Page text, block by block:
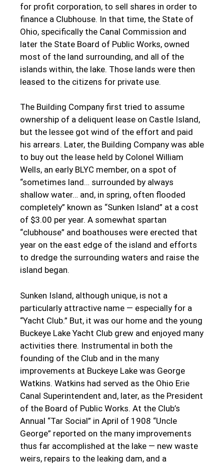
for profit corporation, to sell shares in order to
finance a Clubhouse. In that time, the State of
Ohio, specifically the Canal Commission and
later the State Board of Public Works, owned
most of the land surrounding, and all of the
islands within, the lake. Those lands were then
leased to the citizens for private use.
The Building Company first tried to assume
ownership of a deliquent lease on Castle Island,
but the lessee got wind of the effort and paid
his arrears. Later, the Building Company was able
to buy out the lease held by Colonel William
Wells, an early BLYC member, on a spot of
“sometimes land… surrounded by always
shallow water… and, in spring, often flooded
completely” known as “Sunken Island” at a cost
of $3.00 per year. A somewhat spartan
“clubhouse” and boathouses were erected that
year on the east edge of the island and efforts
to dredge the surrounding waters and raise the
island began.
Sunken Island, although unique, is not a
particularly attractive name — especially for a
“Yacht Club.” But, it was our home and the young
Buckeye Lake Yacht Club grew and enjoyed many
activities there. Instrumental in both the
founding of the Club and in the many
improvements at Buckeye Lake was George
Watkins. Watkins had served as the Ohio Erie
Canal Superintendent and, later, as the President
of the Board of Public Works. At the Club’s
Annual “Tar Social” in April of 1908 “Uncle
George” reported on the many improvements
thus far accomplished at the lake — new waste
weirs, repairs to the leaking dam, and a